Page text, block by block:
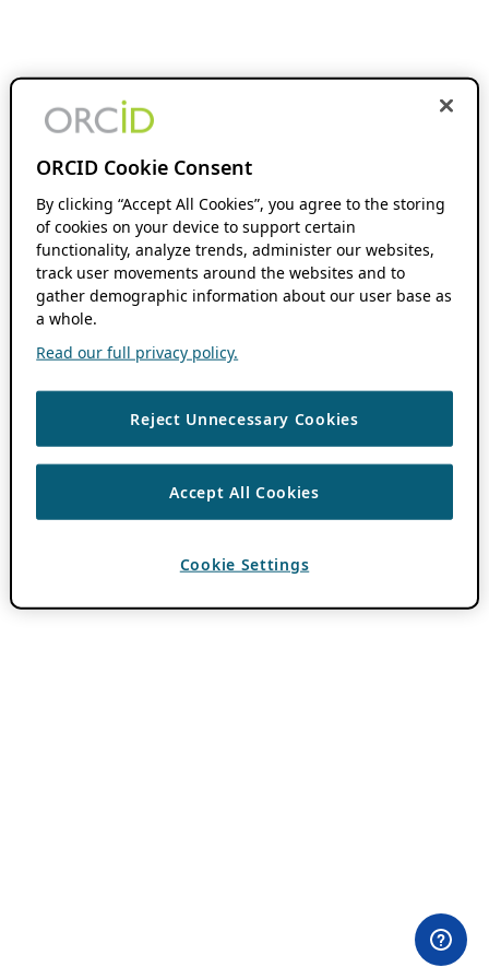
ORCID Cookie Consent
By clicking “Accept All Cookies”, you agree to the storing
of cookies on your device to support certain
functionality, analyze trends, administer our websites,
track user movements around the websites and to
gather demographic information about our user base as
a whole.
Read our full privacy policy.
Reject Unnecessary Cookies
Accept All Cookies
Cookie Settings